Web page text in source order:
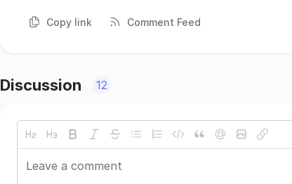
Copy link Comment Feed
Discussion 12